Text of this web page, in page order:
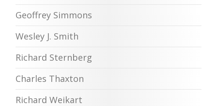
Geoffrey Simmons
Wesley J. Smith
Richard Sternberg
Charles Thaxton
Richard Weikart